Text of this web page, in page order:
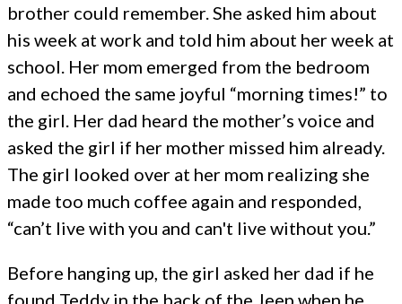
brother could remember. She asked him about
his week at work and told him about her week at
school. Her mom emerged from the bedroom
and echoed the same joyful “morning times!” to
the girl. Her dad heard the mother’s voice and
asked the girl if her mother missed him already.
The girl looked over at her mom realizing she
made too much coffee again and responded,
“can’t live with you and can't live without you.”
Before hanging up, the girl asked her dad if he